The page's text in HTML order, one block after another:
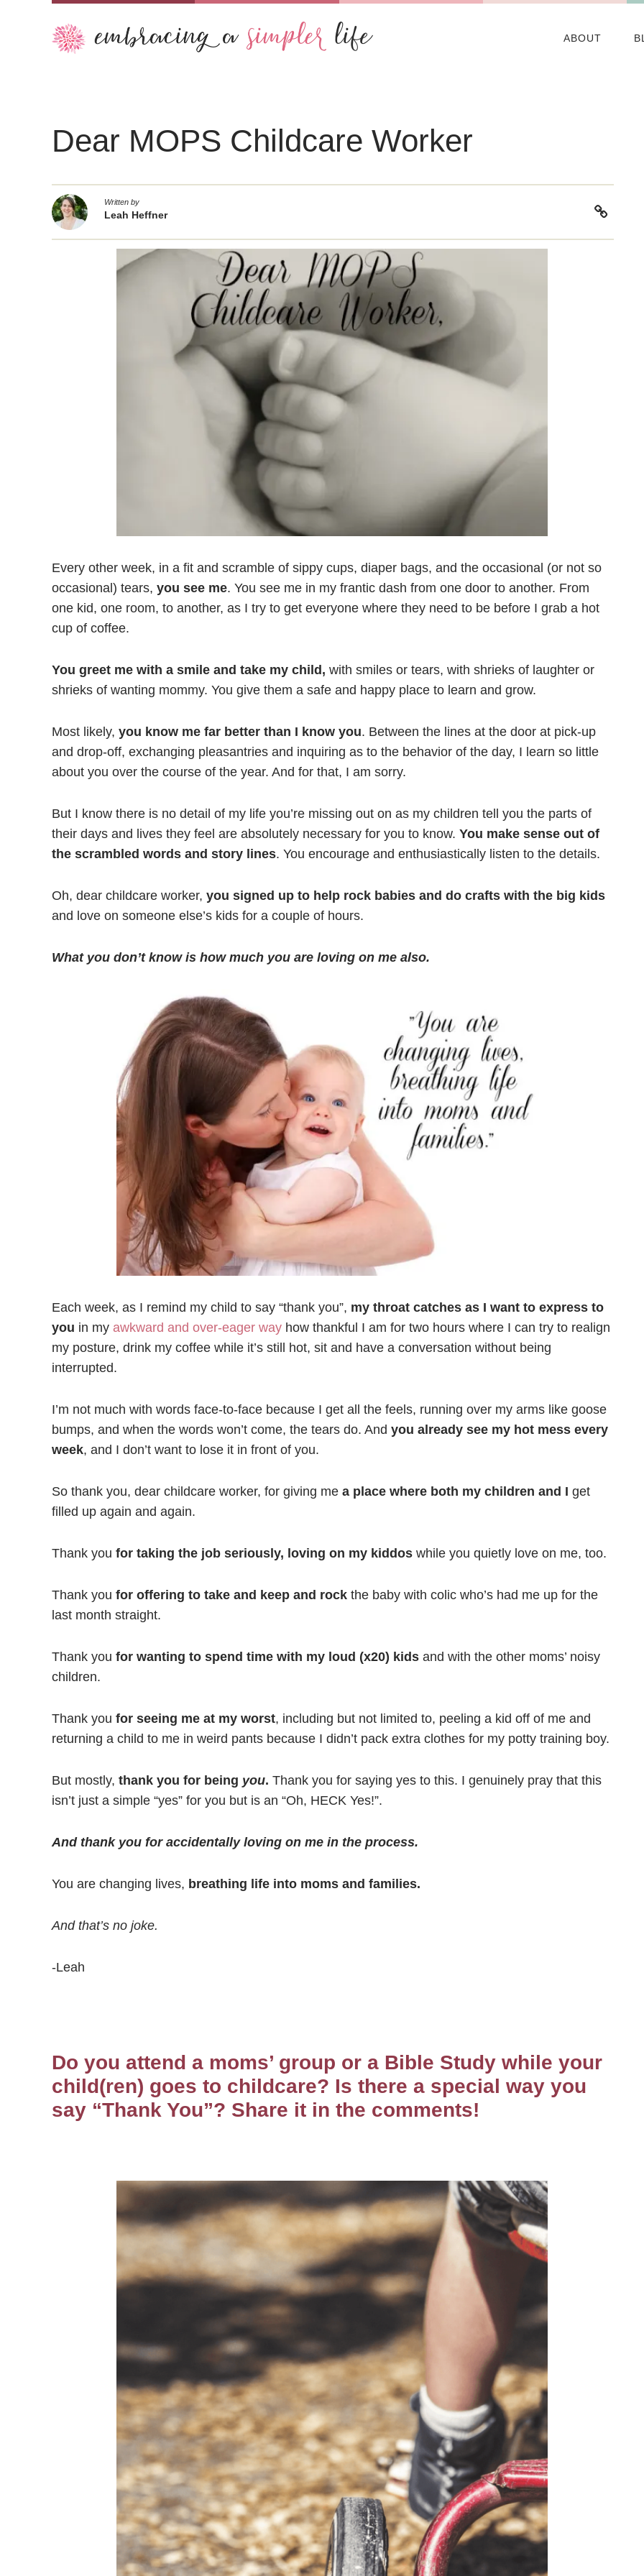
ABOUT
Dear MOPS Childcare Worker
Written by
Leah Heffner
Every other week, in a fit and scramble of sippy cups, diaper bags, and the occasional (or not so
occasional) tears, you see me. You see me in my frantic dash from one door to another. From
one kid, one room, to another, as I try to get everyone where they need to be before I grab a hot
cup of coffee.
You greet me with a smile and take my child, with smiles or tears, with shrieks of laughter or
shrieks of wanting mommy. You give them a safe and happy place to learn and grow.
Most likely, you know me far better than I know you. Between the lines at the door at pick-up
and drop-off, exchanging pleasantries and inquiring as to the behavior of the day, I learn so little
about you over the course of the year. And for that, I am sorry.
But I know there is no detail of my life you’re missing out on as my children tell you the parts of
their days and lives they feel are absolutely necessary for you to know. You make sense out of
the scrambled words and story lines. You encourage and enthusiastically listen to the details.
Oh, dear childcare worker, you signed up to help rock babies and do crafts with the big kids
and love on someone else’s kids for a couple of hours.
What you don’t know is how much you are loving on me also.
Each week, as I remind my child to say “thank you”, my throat catches as I want to express to
you in my awkward and over-eager way how thankful I am for two hours where I can try to realign
my posture, drink my coffee while it’s still hot, sit and have a conversation without being
interrupted.
I’m not much with words face-to-face because I get all the feels, running over my arms like goose
bumps, and when the words won’t come, the tears do. And you already see my hot mess every
week, and I don’t want to lose it in front of you.
So thank you, dear childcare worker, for giving me a place where both my children and I get
filled up again and again.
Thank you for taking the job seriously, loving on my kiddos while you quietly love on me, too.
Thank you for offering to take and keep and rock the baby with colic who’s had me up for the
last month straight.
Thank you for wanting to spend time with my loud (x20) kids and with the other moms’ noisy
children.
Thank you for seeing me at my worst, including but not limited to, peeling a kid off of me and
returning a child to me in weird pants because I didn’t pack extra clothes for my potty training boy.
But mostly, thank you for being you. Thank you for saying yes to this. I genuinely pray that this
isn’t just a simple “yes” for you but is an “Oh, HECK Yes!”.
And thank you for accidentally loving on me in the process.
You are changing lives, breathing life into moms and families.
And that’s no joke.
-Leah
Do you attend a moms’ group or a Bible Study while your
child(ren) goes to childcare? Is there a special way you
say “Thank You”? Share it in the comments!